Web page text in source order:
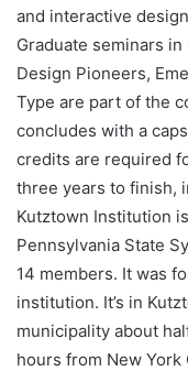
and interactive
Graduate seminars
Design Pioneers,
Type are part of the
concludes with a
credits are required
three years to finish,
Kutztown Institution
Pennsylvania State
14 members. It was
institution. It’s in
municipality about
hours from New York